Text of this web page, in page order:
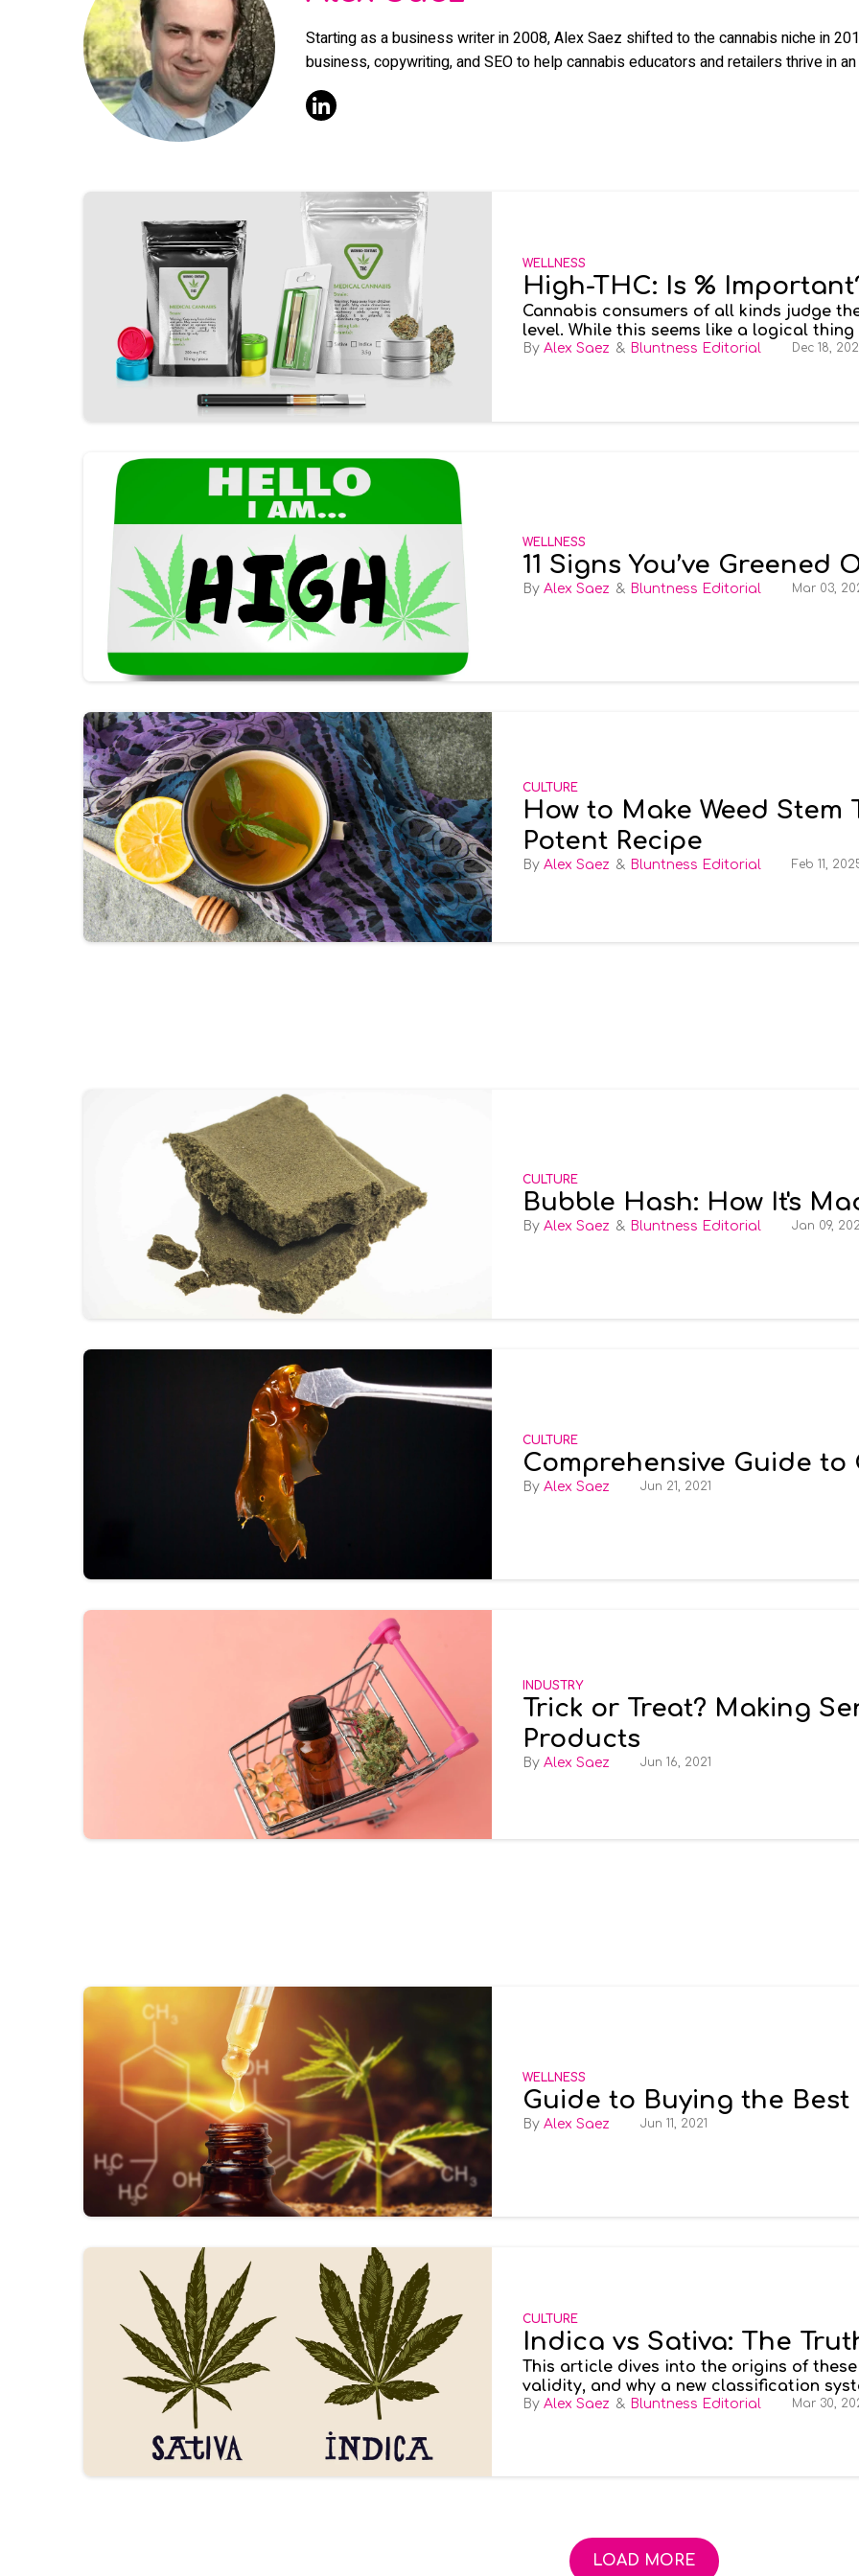
Starting as a business writer in 2008, Alex Saez shifted to the cannabis niche in
business, copywriting, and SEO to help cannabis educators and retailers thrive in
WELLNESS
High-THC: Is %
Cannabis consumers of all kinds judge
level. While this seems like a logical
determine how high you’ll get. But does
Alex Saez Bluntness Editorial Dec 18,
WELLNESS
11 Signs You’ve
Alex Saez Bluntness Editorial Mar 03,
CULTURE
How to Make Weed Stem
Potent Recipe
Alex Saez Bluntness Editorial Feb 11,
CULTURE
Bubble Hash: How It's
Alex Saez Bluntness Editorial Jan 09,
CULTURE
Comprehensive Guide
Alex Saez Jun 21, 2021
INDUSTRY
Trick or Treat? Making
Products
Alex Saez Jun 16, 2021
WELLNESS
Guide to Buying the Best
Alex Saez Jun 11, 2021
CULTURE
Indica vs Sativa: The
This article dives into the origins of
validity, and why a new classification
experience.Imagine your typical trip to a
Alex Saez Bluntness Editorial Mar 30,
LOAD MORE